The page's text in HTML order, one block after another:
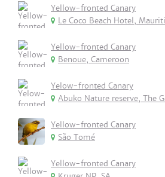
Yellow-fronted Canary
Le Coco Beach Hotel,
Yellow-fronted Canary
Benoue, Cameroon
Yelow-fronted Canary
Abuko Nature reserve, The
Yellow-fronted Canary
São Tomé
Yellow-fronted Canary